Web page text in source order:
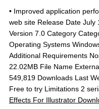
• Improved application
web site Release Date July
Version 7.0 Category
Operating Systems
Additional Requirements
22.02MB File Name
549,819 Downloads Last
Free to try Limitations 2
Effects For Illustrator